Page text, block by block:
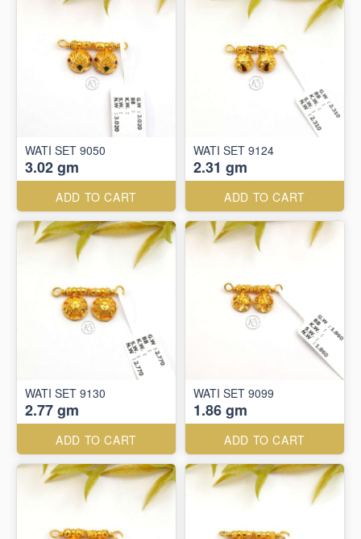
WATI SET 9050
3.02 gm
ADD TO CART
WATI SET 9124
2.31 gm
ADD TO CART
WATI SET 9130
2.77 gm
ADD TO CART
WATI SET 9099
1.86 gm
ADD TO CART